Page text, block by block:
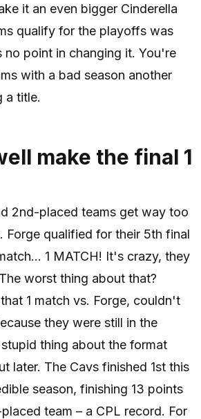
it an even bigger Cinderella
qualify for the playoffs was
no point in changing it. You're
with a bad season another
a title.
make the final 1
2nd-placed teams get way too
Forge qualified for their 5th final
1 MATCH! It's crazy, they
worst thing about that?
1 match vs. Forge, couldn't
they were still in the
thing about the format
later. The Cavs finished 1st this
season, finishing 13 points
team – a CPL record. For